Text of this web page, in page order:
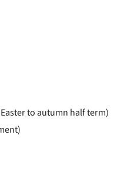
to autumn half term)